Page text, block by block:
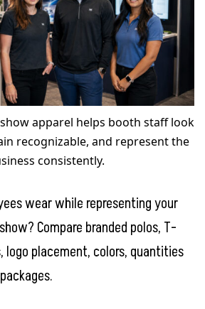
apparel helps booth staff look
recognizable, and represent the
consistently.
wear while representing your
Compare branded polos, T-
placement, colors, quantities